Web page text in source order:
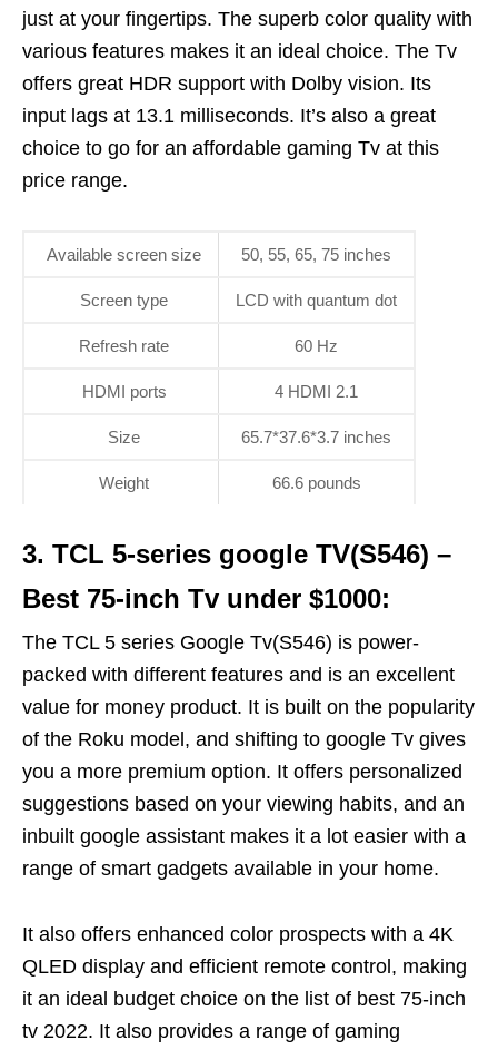
just at your fingertips. The superb color quality with
various features makes it an ideal choice. The Tv
offers great HDR support with Dolby vision. Its
input lags at 13.1 milliseconds. It’s also a great
choice to go for an affordable gaming Tv at this
price range.
Available screen size 50, 55, 65, 75 inches
Screen type LCD with quantum dot
Refresh rate 60 Hz
HDMI ports 4 HDMI 2.1
Size 65.7*37.6*3.7 inches
Weight 66.6 pounds
3. TCL 5-series google TV(S546) –
Best 75-inch Tv under $1000:
The TCL 5 series Google Tv(S546) is power-
packed with different features and is an excellent
value for money product. It is built on the popularity
of the Roku model, and shifting to google Tv gives
you a more premium option. It offers personalized
suggestions based on your viewing habits, and an
inbuilt google assistant makes it a lot easier with a
range of smart gadgets available in your home.
It also offers enhanced color prospects with a 4K
QLED display and efficient remote control, making
it an ideal budget choice on the list of best 75-inch
tv 2022. It also provides a range of gaming